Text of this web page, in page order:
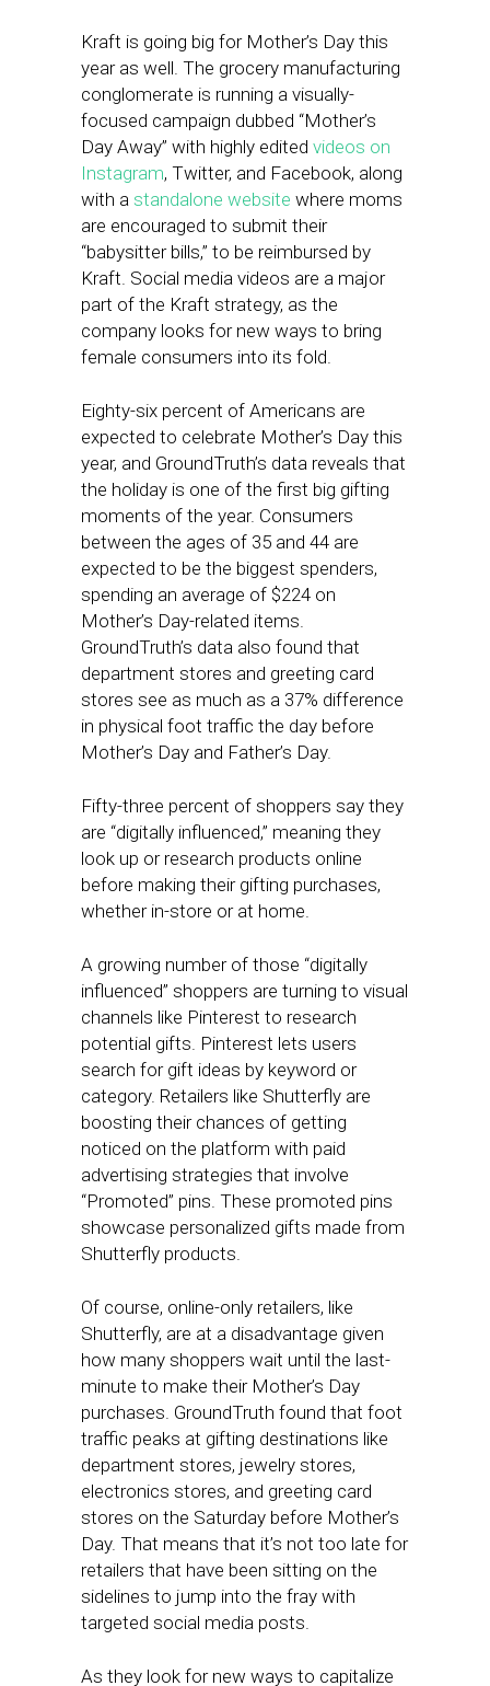
Kraft is going big for Mother’s Day this
year as well. The grocery manufacturing
conglomerate is running a visually-
focused campaign dubbed “Mother’s
Day Away” with highly edited videos on
Instagram, Twitter, and Facebook, along
with a standalone website where moms
are encouraged to submit their
“babysitter bills,” to be reimbursed by
Kraft. Social media videos are a major
part of the Kraft strategy, as the
company looks for new ways to bring
female consumers into its fold.
Eighty-six percent of Americans are
expected to celebrate Mother’s Day this
year, and GroundTruth’s data reveals that
the holiday is one of the first big gifting
moments of the year. Consumers
between the ages of 35 and 44 are
expected to be the biggest spenders,
spending an average of $224 on
Mother’s Day-related items.
GroundTruth’s data also found that
department stores and greeting card
stores see as much as a 37% difference
in physical foot traffic the day before
Mother’s Day and Father’s Day.
Fifty-three percent of shoppers say they
are “digitally influenced,” meaning they
look up or research products online
before making their gifting purchases,
whether in-store or at home.
A growing number of those “digitally
influenced” shoppers are turning to visual
channels like Pinterest to research
potential gifts. Pinterest lets users
search for gift ideas by keyword or
category. Retailers like Shutterfly are
boosting their chances of getting
noticed on the platform with paid
advertising strategies that involve
“Promoted” pins. These promoted pins
showcase personalized gifts made from
Shutterfly products.
Of course, online-only retailers, like
Shutterfly, are at a disadvantage given
how many shoppers wait until the last-
minute to make their Mother’s Day
purchases. GroundTruth found that foot
traffic peaks at gifting destinations like
department stores, jewelry stores,
electronics stores, and greeting card
stores on the Saturday before Mother’s
Day. That means that it’s not too late for
retailers that have been sitting on the
sidelines to jump into the fray with
targeted social media posts.
As they look for new ways to capitalize